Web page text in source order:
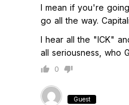
I mean if you're
go all the way.
I hear all the "ICK"
all seriousness, who
0
Guest